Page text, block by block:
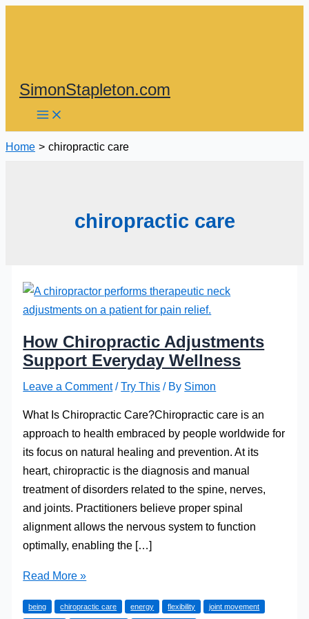
SimonStapleton.com
Home chiropractic care
chiropractic care
How Chiropractic Adjustments
Support Everyday Wellness
Leave a Comment /Try This / By Simon
What Is Chiropractic Care?Chiropractic care is an
approach to health embraced by people worldwide for
its focus on natural healing and prevention. At its
heart, chiropractic is the diagnosis and manual
treatment of disorders related to the spine, nerves,
and joints. Practitioners believe proper spinal
alignment allows the nervous system to function
optimally, enabling the […]
How
Adjustments
Read More »
being chiropractic care energy flexibility joint movement